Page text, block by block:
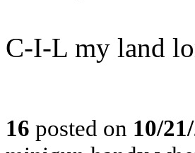
C-I-L my land
16 posted on 10/